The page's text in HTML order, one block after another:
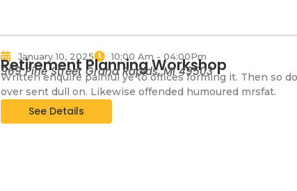
January 10, 2025 10:00 Am - 04:00Pm
Retirement Planning Workshop
969 Pine Street Grand Rapids, MI 49503
Written enquire painful ye to offices forming it. Then so
over sent dull on. Likewise offended humoured mrsfat.
See Details